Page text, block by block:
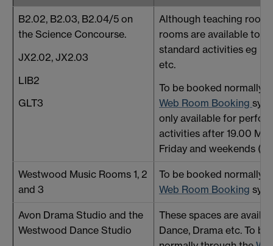
B2.02, B2.03, B2.04/5 on
the Science Concourse.
JX2.02, JX2.03
LIB2
GLT3
Although teaching
rooms are available to
standard activities eg
etc.
To be booked normally
Web Room Booking
only available for
activities after 19.00
Friday and weekends
Westwood Music Rooms 1, 2
and 3
To be booked normally
Web Room Booking
Avon Drama Studio and the
Westwood Dance Studio
These spaces are
Dance, Drama etc. To